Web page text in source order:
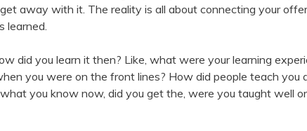
away with it. The reality is all about connecting your
learned.
did you learn it then? Like, what were your learning
you were on the front lines? How did people teach you
you know now, did you get the, were you taught well